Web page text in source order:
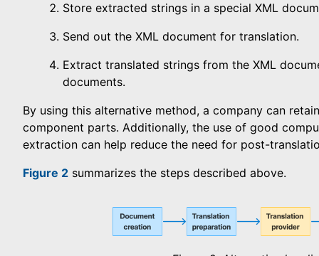
Store extracted strings in a special XML
Send out the XML document for translation.
Extract translated strings from the XML
documents.
By using this alternative method, a company can
component parts. Additionally, the use of good
extraction can help reduce the need for post-
Figure 2 summarizes the steps described above.